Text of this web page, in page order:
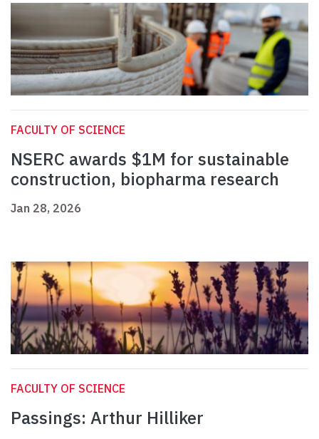
FACULTY OF SCIENCE
NSERC awards $1M for sustainable
construction, biopharma research
Jan 28, 2026
FACULTY OF SCIENCE
Passings: Arthur Hilliker